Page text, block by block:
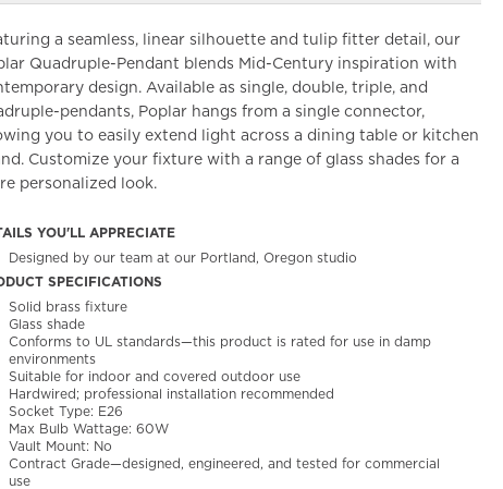
a seamless, linear silhouette and tulip fitter detail, our
Quadruple-Pendant blends Mid-Century inspiration with
design. Available as single, double, triple, and
pendants, Poplar hangs from a single connector,
you to easily extend light across a dining table or kitchen
Customize your fixture with a range of glass shades for a
personalized look.
YOU'LL APPRECIATE
Designed by our team at our Portland, Oregon studio
SPECIFICATIONS
Solid brass fixture
Glass shade
Conforms to UL standards—this product is rated for use in damp
environments
Suitable for indoor and covered outdoor use
Hardwired; professional installation recommended
Socket Type: E26
Max Bulb Wattage: 60W
Vault Mount: No
Contract Grade—designed, engineered, and tested for commercial
use